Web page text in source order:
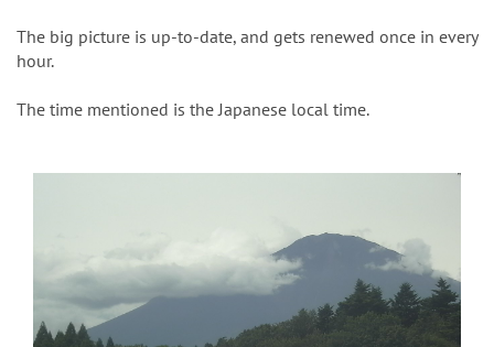
The big picture is up-to-date, and gets renewed once in every
hour.
The time mentioned is the Japanese local time.